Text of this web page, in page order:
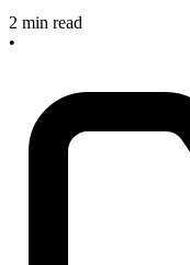
2 min read
•